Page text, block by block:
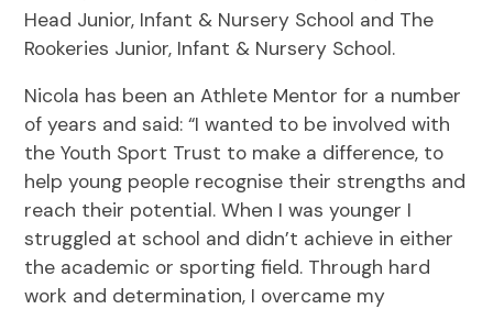
Head Junior, Infant & Nursery School and The
Rookeries Junior, Infant & Nursery School.
Nicola has been an Athlete Mentor for a number
of years and said: “I wanted to be involved with
the Youth Sport Trust to make a difference, to
help young people recognise their strengths and
reach their potential. When I was younger I
struggled at school and didn’t achieve in either
the academic or sporting field. Through hard
work and determination, I overcame my